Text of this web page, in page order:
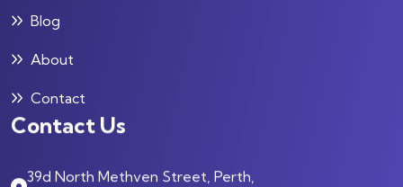
Blog
About
Contact
Contact Us
39d North Methven Street, Perth,